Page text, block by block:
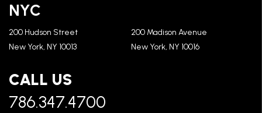
NYC
200 Hudson Street
New York, NY 10013
200 Madison Avenue
New York, NY 10016
CALL US
786.347.4700